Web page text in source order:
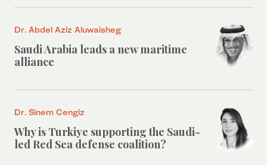
Dr. Abdel Aziz Aluwaisheg
Saudi Arabia leads a new maritime
alliance
Dr. Sinem Cengiz
Why is Turkiye supporting the Saudi-
led Red Sea defense coalition?